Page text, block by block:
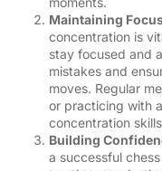
Maintaining
concentration is
stay focused and
mistakes and
moves. Regular
or practicing with
concentration
Building
a successful